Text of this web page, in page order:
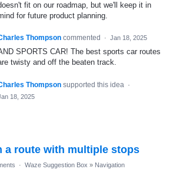
fit on our roadmap, but we'll keep it in
for future product planning.
Thompson commented · Jan 18, 2025
SPORTS CAR! The best sports car routes
twisty and off the beaten track.
Thompson supported this idea ·
18, 2025
a route with multiple stops
· Waze Suggestion Box » Navigation